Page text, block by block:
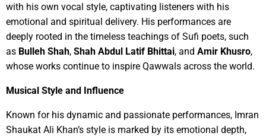
with his own vocal style, captivating listeners with his
emotional and spiritual delivery. His performances are
deeply rooted in the timeless teachings of Sufi poets, such
as Bulleh Shah, Shah Abdul Latif Bhittai, and Amir Khusro,
whose works continue to inspire Qawwals across the world.
Musical Style and Influence
Known for his dynamic and passionate performances, Imran
Shaukat Ali Khan’s style is marked by its emotional depth,